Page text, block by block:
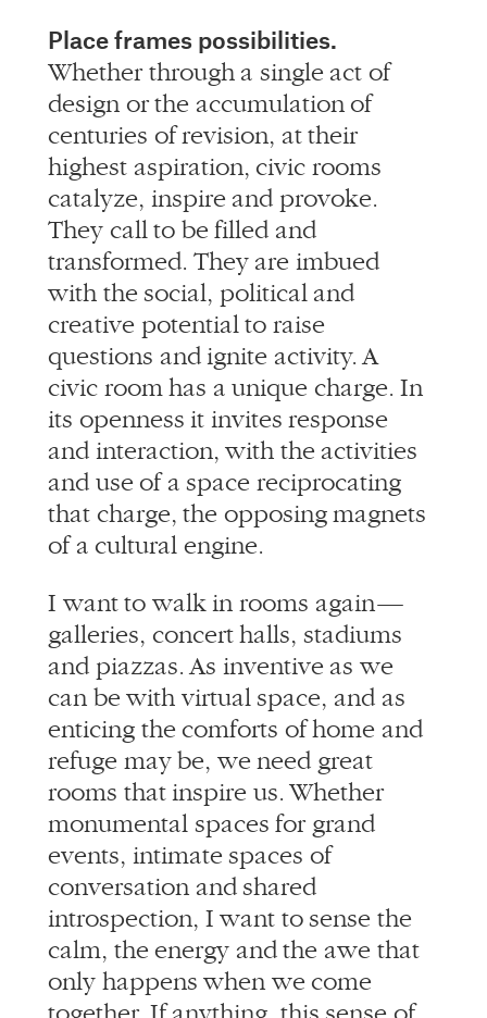
design or the accumulation of
centuries of revision, at their
highest aspiration, civic rooms
catalyze, inspire and provoke.
They call to be filled and
transformed. They are imbued
with the social, political and
creative potential to raise
questions and ignite activity. A
civic room has a unique charge. In
its openness it invites response
and interaction, with the activities
and use of a space reciprocating
that charge, the opposing magnets
of a cultural engine.
I want to walk in rooms again —
and piazzas. As inventive as we
can be with virtual space, and as
enticing the comforts of home and
refuge may be, we need great
rooms that inspire us. Whether
monumental spaces for grand
events, intimate spaces of
conversation and shared
introspection, I want to sense the
calm, the energy and the awe that
only happens when we come
together. If anything, this sense of
being alone together has clarified